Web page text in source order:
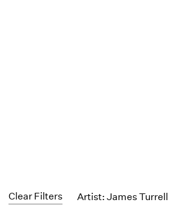
Clear Filters Artist: James Turrell